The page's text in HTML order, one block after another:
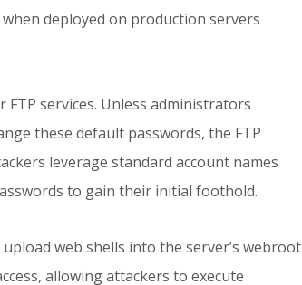
deployed on production servers
services. Unless administrators
these default passwords, the FTP
leverage standard account names
to gain their initial foothold.
web shells into the server’s webroot
allowing attackers to execute